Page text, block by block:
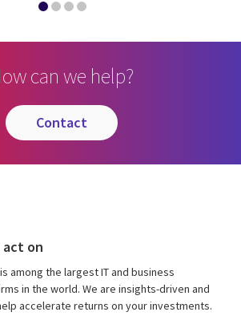
can we help?
contact
act on
among the largest IT and business
in the world. We are insights-driven and
accelerate returns on your investments.